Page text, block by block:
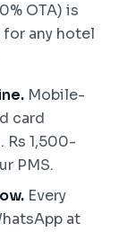
OTA) is
any hotel
Mobile-
card
1,500-
PMS.
Every
at